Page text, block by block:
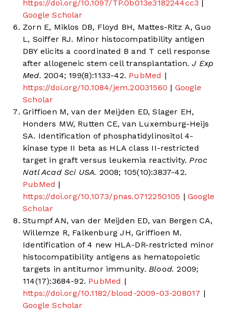
https://doi.org/10.1097/TP.0b013e3182244cc3 |
Google Scholar
Zorn E, Miklos DB, Floyd BH, Mattes-Ritz A, Guo
L, Soiffer RJ. Minor histocompatibility antigen
DBY elicits a coordinated B and T cell response
after allogeneic stem cell transplantation. J Exp
Med. 2004; 199(8):1133-42. PubMed |
https://doi.org/10.1084/jem.20031560 | Google
Scholar
Griffioen M, van der Meijden ED, Slager EH,
Honders MW, Rutten CE, van Luxemburg-Heijs
SA. Identification of phosphatidylinositol 4-
kinase type II beta as HLA class II-restricted
target in graft versus leukemia reactivity. Proc
Natl Acad Sci USA. 2008; 105(10):3837-42.
PubMed |
https://doi.org/10.1073/pnas.0712250105 | Google
Scholar
Stumpf AN, van der Meijden ED, van Bergen CA,
Willemze R, Falkenburg JH, Griffioen M.
Identification of 4 new HLA-DR-restricted minor
histocompatibility antigens as hematopoietic
targets in antitumor immunity. Blood. 2009;
114(17):3684-92. PubMed |
https://doi.org/10.1182/blood-2009-03-208017 |
Google Scholar